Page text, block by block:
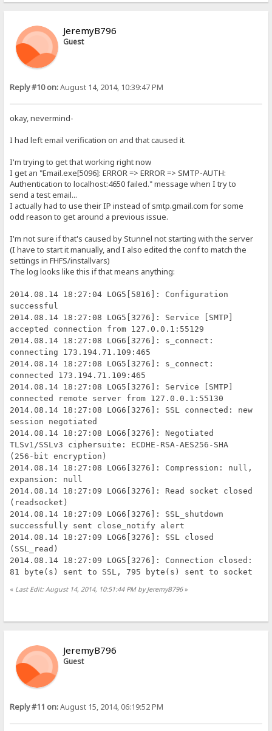
JeremyB796
Guest
Reply #10 on:August 14, 2014, 10:39:47 PM
okay, nevermind-
I had left email verification on and that caused it.
I'm trying to get that working right now
I get an "Email.exe[5096]: ERROR => ERROR => SMTP-AUTH:
Authentication to localhost:4650 failed." message when I try to
send a test email...
I actually had to use their IP instead of smtp.gmail.com for some
odd reason to get around a previous issue.
I'm not sure if that's caused by Stunnel not starting with the server
(I have to start it manually, and I also edited the conf to match the
settings in FHFS/installvars)
The log looks like this if that means anything:
2014.08.14 18:27:04 LOG5[5816]: Configuration
successful
2014.08.14 18:27:08 LOG5[3276]: Service [SMTP]
accepted connection from 127.0.0.1:55129
2014.08.14 18:27:08 LOG6[3276]: s_connect:
connecting 173.194.71.109:465
2014.08.14 18:27:08 LOG5[3276]: s_connect:
connected 173.194.71.109:465
2014.08.14 18:27:08 LOG5[3276]: Service [SMTP]
connected remote server from 127.0.0.1:55130
2014.08.14 18:27:08 LOG6[3276]: SSL connected: new
session negotiated
2014.08.14 18:27:08 LOG6[3276]: Negotiated
TLSv1/SSLv3 ciphersuite: ECDHE-RSA-AES256-SHA
(256-bit encryption)
2014.08.14 18:27:08 LOG6[3276]: Compression: null,
expansion: null
2014.08.14 18:27:09 LOG6[3276]: Read socket closed
(readsocket)
2014.08.14 18:27:09 LOG6[3276]: SSL_shutdown
successfully sent close_notify alert
2014.08.14 18:27:09 LOG6[3276]: SSL closed
(SSL_read)
2014.08.14 18:27:09 LOG5[3276]: Connection closed:
81 byte(s) sent to SSL, 795 byte(s) sent to socket
« Last Edit: August 14, 2014, 10:51:44 PM by JeremyB796»
JeremyB796
Guest
Reply #11 on:August 15, 2014, 06:19:52 PM